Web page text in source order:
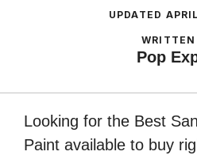
UPDATED
WRITTEN
Pop
Looking for the Best
Paint available to buy